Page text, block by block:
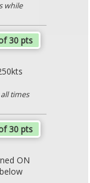
while
30 pts
times
30 pts
ON